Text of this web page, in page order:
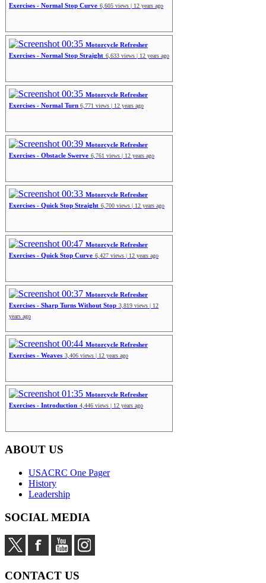
Exercises - Normal Stop Curve 6,605 views | 12 years ago
00:35 Motorcycle Refresher
Exercises - Normal Stop Straight 6,633 views | 12 years ago
00:35 Motorcycle Refresher
Exercises - Normal Turn 6,771 views | 12 years ago
00:39 Motorcycle Refresher
Exercises - Obstacle Swerve 6,761 views | 12 years ago
00:33 Motorcycle Refresher
Exercises - Quick Stop Straight 6,700 views | 12 years ago
00:47 Motorcycle Refresher
Exercises - Quick Stop Curve 6,427 views | 12 years ago
00:37 Motorcycle Refresher
Exercises - Sharp Turns Without Stop 3,819 views | 12
years ago
00:44 Motorcycle Refresher
Exercises - Weaves 3,406 views | 12 years ago
01:35 Motorcycle Refresher
Exercises - Introduction 4,446 views | 12 years ago
ABOUT US
USACRC One Pager
History
Leadership
SOCIAL MEDIA
CONTACT US